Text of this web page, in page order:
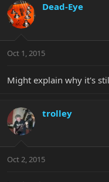
Dead-Eye
Oct 1, 2015
Might explain why it's
trolley
Oct 2, 2015